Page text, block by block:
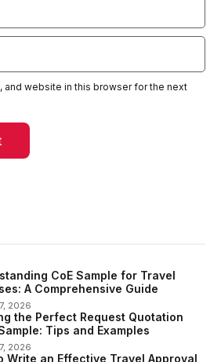
and website in this browser for the next
CoE Sample for Travel
A Comprehensive Guide
2026
the Perfect Request Quotation
Tips and Examples
2026
Write an Effective Travel Approval